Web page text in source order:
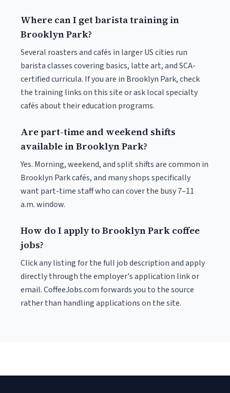
Where can I get barista training in
Brooklyn Park?
Several roasters and cafés in larger US cities run
barista classes covering basics, latte art, and SCA-
certified curricula. If you are in Brooklyn Park, check
the training links on this site or ask local specialty
cafés about their education programs.
Are part-time and weekend shifts
available in Brooklyn Park?
Yes. Morning, weekend, and split shifts are common in
Brooklyn Park cafés, and many shops specifically
want part-time staff who can cover the busy 7–11
a.m. window.
How do I apply to Brooklyn Park coffee
jobs?
Click any listing for the full job description and apply
directly through the employer's application link or
email. CoffeeJobs.com forwards you to the source
rather than handling applications on the site.